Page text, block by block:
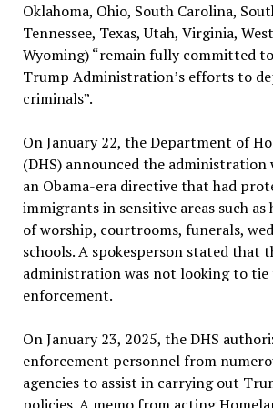
Oklahoma, Ohio, South Carolina,
Tennessee, Texas, Utah, Virginia,
Wyoming) “remain fully committed
Trump Administration’s efforts to
criminals”.
On January 22, the Department of
(DHS) announced the administration
an Obama-era directive that had
immigrants in sensitive areas such as
of worship, courtrooms, funerals,
schools. A spokesperson stated that
administration was not looking to tie
enforcement.
On January 23, 2025, the DHS
enforcement personnel from
agencies to assist in carrying out